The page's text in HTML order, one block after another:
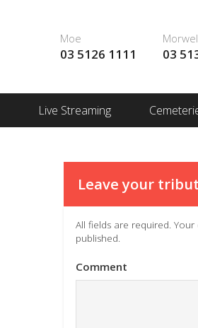
Moe
03 5126 1111 03
Live Streaming
Leave your
All fields are required.
published.
Comment